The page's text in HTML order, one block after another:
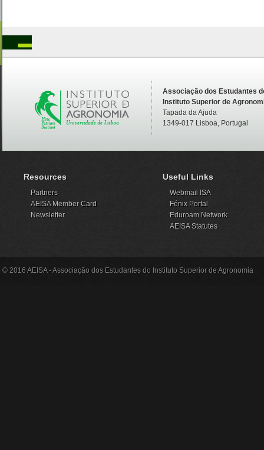
Associação dos Estudantes
Instituto Superior de
Tapada da Ajuda
1349-017 Lisboa, Portugal
Resources
Partners
AEISA Member Card
Newsletter
Useful Links
Webmail ISA
Fénix Portal
Eduroam Network
AEISA Statutes
© 2016 AEISA - Associação dos Estudantes do Instituto Superior de Agronomia